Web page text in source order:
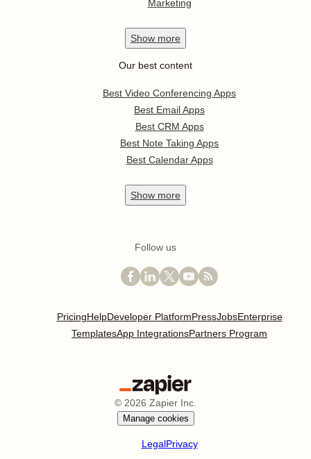
Marketing
Show more
Our best content
Best Video Conferencing Apps
Best Email Apps
Best CRM Apps
Best Note Taking Apps
Best Calendar Apps
Show more
Follow us
PricingHelpDeveloper PlatformPressJobsEnterprise
TemplatesApp IntegrationsPartners Program
© 2026 Zapier Inc.
Manage cookies
LegalPrivacy